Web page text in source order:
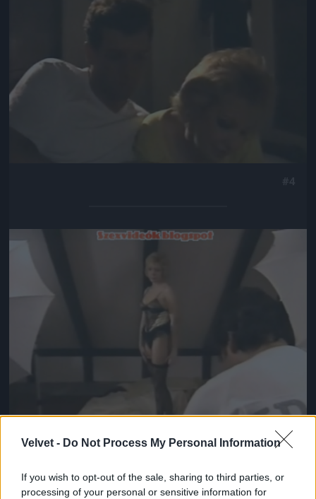
Velvet - Do Not Process My Personal Information
If you wish to opt-out of the sale, sharing to third parties, or
processing of your personal or sensitive information for
Jön még kép!
#5